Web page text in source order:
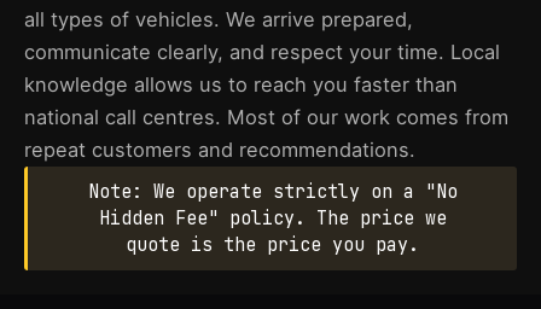
all types of vehicles. We arrive prepared,
communicate clearly, and respect your time. Local
knowledge allows us to reach you faster than
national call centres. Most of our work comes from
repeat customers and recommendations.
Note: We operate strictly on a "No
Hidden Fee" policy. The price we
quote is the price you pay.